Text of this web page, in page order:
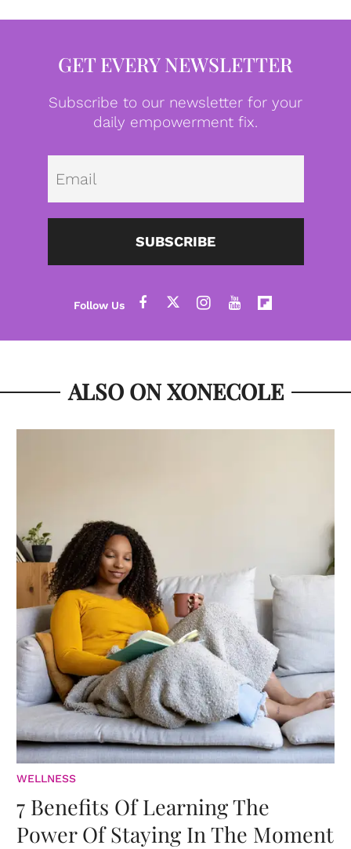
GET EVERY NEWSLETTER
Subscribe to our newsletter for your
daily empowerment fix.
SUBSCRIBE
ALSO ON XONECOLE
WELLNESS
7 Benefits Of Learning The
Power Of Staying In The Moment